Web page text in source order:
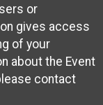
or
gives access
of your
about the Event
contact